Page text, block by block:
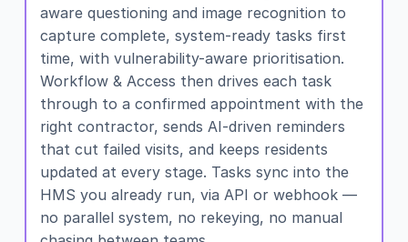
aware questioning and image recognition to
capture complete, system-ready tasks first
time, with vulnerability-aware prioritisation.
Workflow & Access then drives each task
through to a confirmed appointment with the
right contractor, sends AI-driven reminders
that cut failed visits, and keeps residents
updated at every stage. Tasks sync into the
HMS you already run, via API or webhook —
no parallel system, no rekeying, no manual